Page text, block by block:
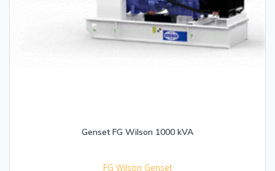
Genset FG Wilson 1000 kVA
FG Wilson Genset